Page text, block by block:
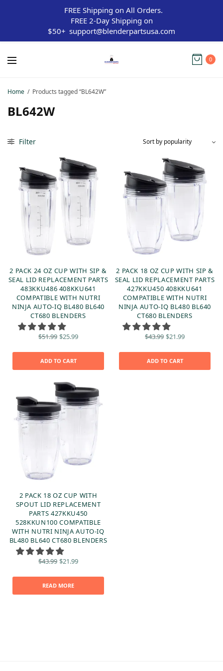
0
Home / Products tagged “BL642W”
BL642W
Filter
ADD TO CART
2 PACK 24 OZ CUP WITH SIP &
SEAL LID REPLACEMENT PARTS
483KKU486 408KKU641
COMPATIBLE WITH NUTRI
NINJA AUTO-IQ BL480 BL640
CT680 BLENDERS
$51.99 Original
was:
$51.99.
$25.99Current
$25.99.
ADD TO CART
2 PACK 18 OZ CUP WITH SIP &
SEAL LID REPLACEMENT PARTS
427KKU450 408KKU641
COMPATIBLE WITH NUTRI
NINJA AUTO-IQ BL480 BL640
CT680 BLENDERS
$43.99 Original
was:
$43.99.
$21.99Current
$21.99.
READ MORE
2 PACK 18 OZ CUP WITH
SPOUT LID REPLACEMENT
PARTS 427KKU450
528KKUN100 COMPATIBLE
WITH NUTRI NINJA AUTO-IQ
BL480 BL640 CT680 BLENDERS
$43.99 Original
was:
$43.99.
$21.99Current
$21.99.
FREE Shipping on All Orders.
FREE 2-Day Shipping on
$50+ support@blenderpartsusa.com